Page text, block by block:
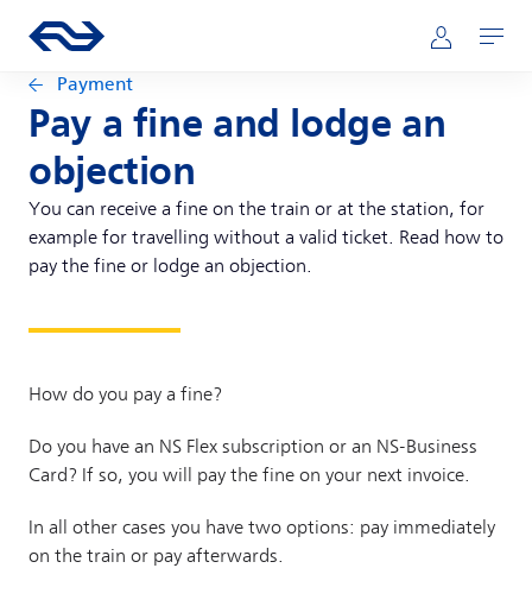
Main navigation
Go to the homepage of ns.nl Mijn NS
Open
Payment
Pay a fine and lodge an
objection
You can receive a fine on the train or at the station, for
example for travelling without a valid ticket. Read how to
pay the fine or lodge an objection.